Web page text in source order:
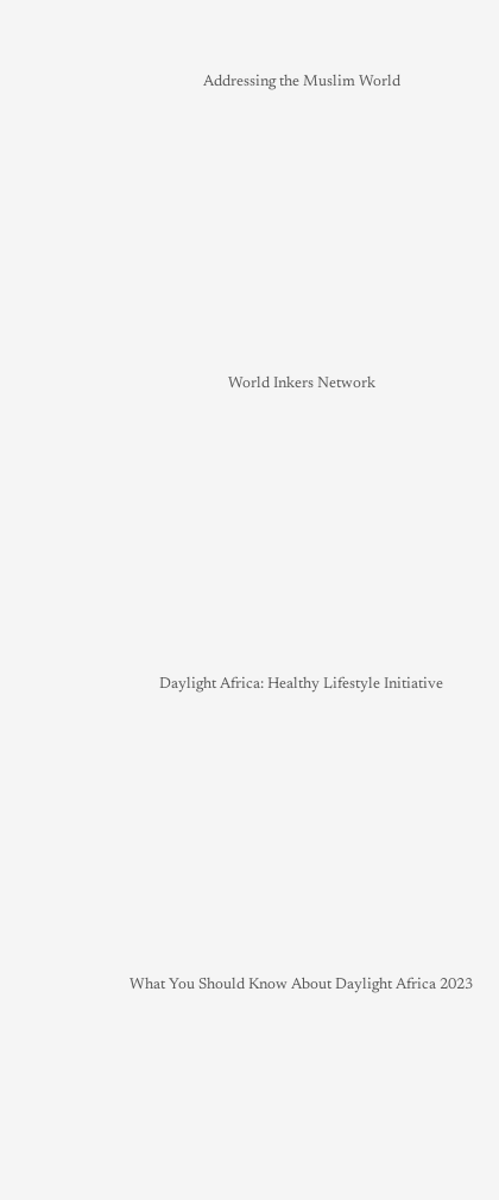
Addressing the Muslim World
World Inkers Network
Daylight Africa: Healthy Lifestyle Initiative
What You Should Know About Daylight Africa 2023